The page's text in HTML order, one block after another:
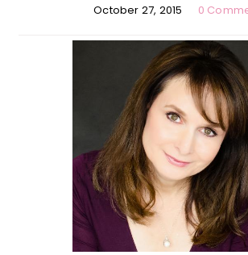
October 27, 2015 0